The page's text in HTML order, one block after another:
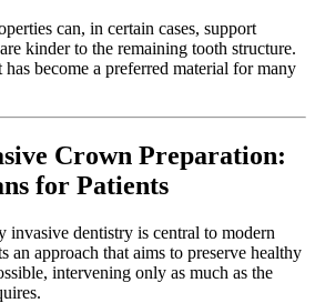
can, in certain cases, support
kinder to the remaining tooth structure.
become a preferred material for many
Crown Preparation:
for Patients
invasive dentistry is central to modern
an approach that aims to preserve healthy
intervening only as much as the